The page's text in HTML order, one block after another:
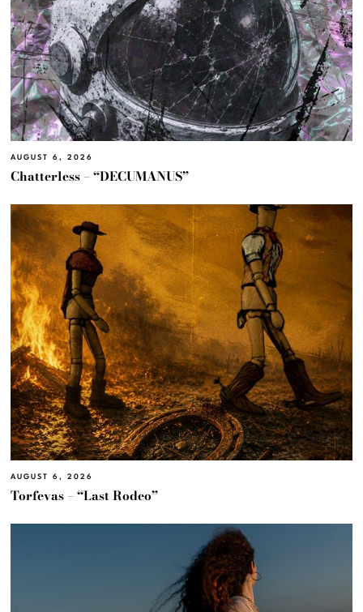
AUGUST 6, 2026
Chatterless – “DECUMANUS”
AUGUST 6, 2026
Torfevas – “Last Rodeo”